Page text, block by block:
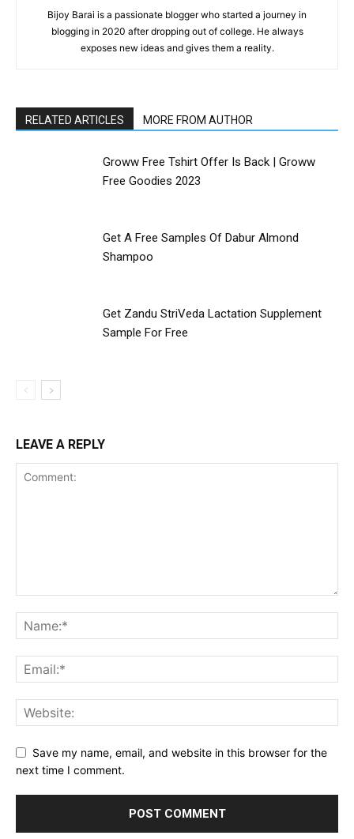
Bijoy Barai is a passionate blogger who started a journey in
blogging in 2020 after dropping out of college. He always
exposes new ideas and gives them a reality.
RELATED ARTICLES MORE FROM AUTHOR
Groww Free Tshirt Offer Is Back | Groww
Free Goodies 2023
Get A Free Samples Of Dabur Almond
Shampoo
Get Zandu StriVeda Lactation Supplement
Sample For Free
LEAVE A REPLY
Save my name, email, and website in this browser for the
next time I comment.